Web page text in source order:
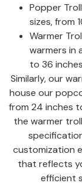
Popper
sizes, from
Warmer
warmers in
to 36
Similarly, our
house our
from 24 inches
the warmer
customization
that reflects
efficient